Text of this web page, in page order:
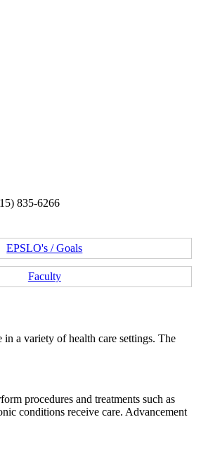
835-6266
EPSLO's / Goals
Faculty
a variety of health care settings. The
procedures and treatments such as
conditions receive care. Advancement